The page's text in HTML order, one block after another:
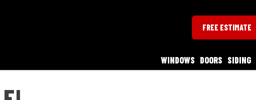
FREE ESTIMATE
WINDOWS DOORS SIDING